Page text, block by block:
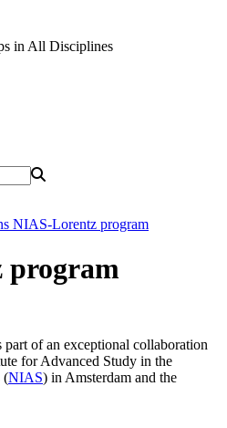
in All Disciplines
NIAS-Lorentz program
program
part of an exceptional collaboration
for Advanced Study in the
(NIAS) in Amsterdam and the